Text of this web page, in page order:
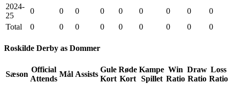
2024-
25
0 0 0 0 0 0 0 0
0
Total
0 0 0 0 0 0 0 0 0
Roskilde Derby as Dommer
Sæson
Official
Attends
Mål Assists
Gule
Kort
Røde
Kort
Kampe
Spillet
Win
Ratio
Draw
Ratio
Loss
Ratio